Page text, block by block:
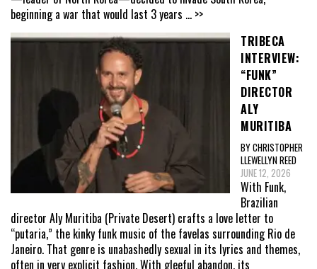
beginning a war that would last 3 years ... >>
TRIBECA
INTERVIEW:
“FUNK”
DIRECTOR
ALY
MURITIBA
BY CHRISTOPHER
LLEWELLYN REED
JUNE 12, 2026
With Funk,
Brazilian
director Aly Muritiba (Private Desert) crafts a love letter to
“putaria,” the kinky funk music of the favelas surrounding Rio de
Janeiro. That genre is unabashedly sexual in its lyrics and themes,
often in very explicit fashion. With gleeful abandon, its